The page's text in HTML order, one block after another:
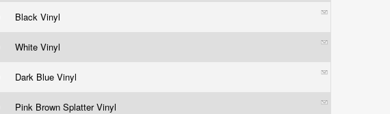
Black Vinyl
White Vinyl
Dark Blue Vinyl
Pink Brown Splatter Vinyl